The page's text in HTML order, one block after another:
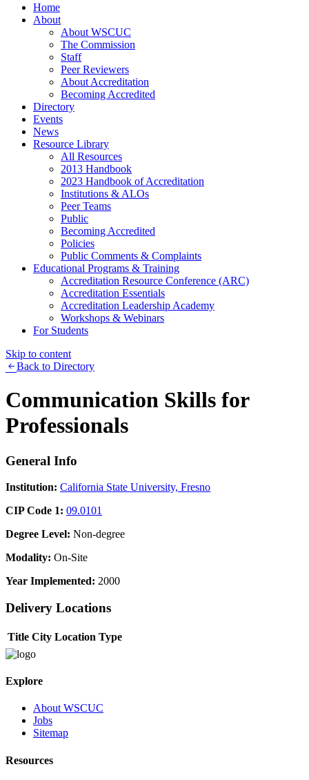
Home
About
About WSCUC
The Commission
Staff
Peer Reviewers
About Accreditation
Becoming Accredited
Directory
Events
News
Resource Library
All Resources
2013 Handbook
2023 Handbook of Accreditation
Institutions & ALOs
Peer Teams
Public
Becoming Accredited
Policies
Public Comments & Complaints
Educational Programs & Training
Accreditation Resource Conference (ARC)
Accreditation Essentials
Accreditation Leadership Academy
Workshops & Webinars
For Students
Skip to content
Back to Directory
Communication Skills for
Professionals
General Info
Institution: California State University, Fresno
CIP Code 1: 09.0101
Degree Level: Non-degree
Modality: On-Site
Year Implemented: 2000
Delivery Locations
Title City Location Type
Explore
About WSCUC
Jobs
Sitemap
Resources